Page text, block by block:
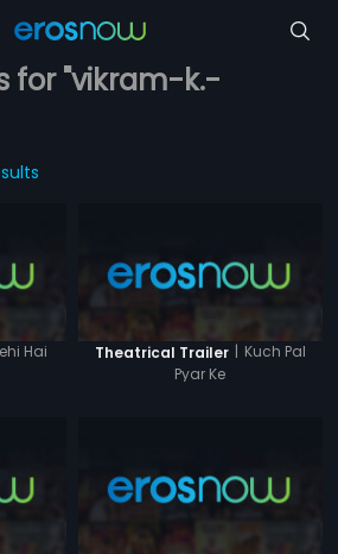
for "vikram-k.-
Hai
Theatrical Trailer | Kuch Pal
Pyar Ke